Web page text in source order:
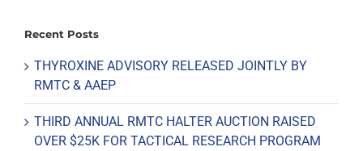
Recent Posts
THYROXINE ADVISORY RELEASED JOINTLY BY
RMTC & AAEP
THIRD ANNUAL RMTC HALTER AUCTION RAISED
OVER $25K FOR TACTICAL RESEARCH PROGRAM